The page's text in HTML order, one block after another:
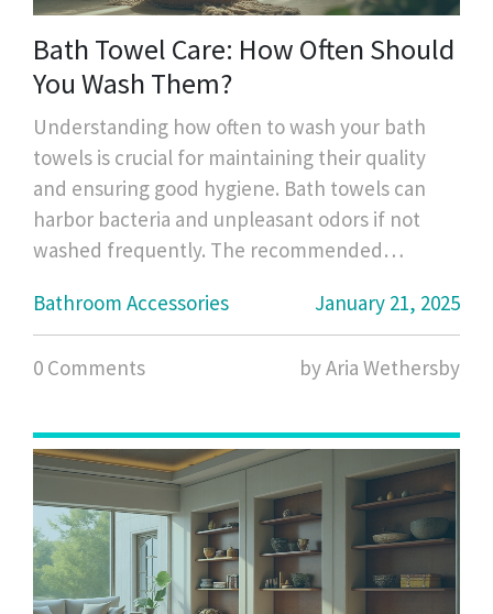
Bath Towel Care: How Often Should
You Wash Them?
Understanding how often to wash your bath
towels is crucial for maintaining their quality
and ensuring good hygiene. Bath towels can
harbor bacteria and unpleasant odors if not
washed frequently. The recommended
personal usage and laundry habits. It is also
important to know about the best practices in
towel care to prolong their lifespan. This article
for your bath towels.
Bathroom Accessories January 21, 2025
0 Comments by Aria Wethersby